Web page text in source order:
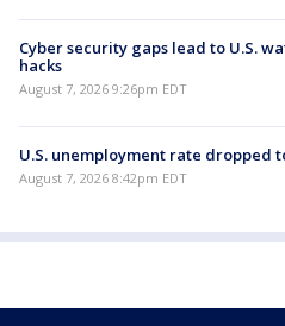
Cyber security gaps lead to U.S.
hacks
August 7, 2026 9:26pm EDT
U.S. unemployment rate dropped
August 7, 2026 8:42pm EDT